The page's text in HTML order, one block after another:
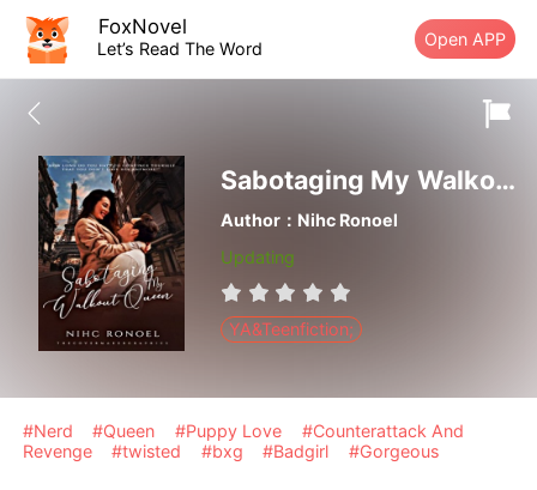
FoxNovel
Let’s Read The Word Open APP
Sabotaging My Walkout Queen
Author：Nihc Ronoel
Updating
YA&Teenfiction;
#Nerd #Queen #Puppy Love
#Counterattack And
Revenge
#twisted #bxg #Badgirl #Gorgeous